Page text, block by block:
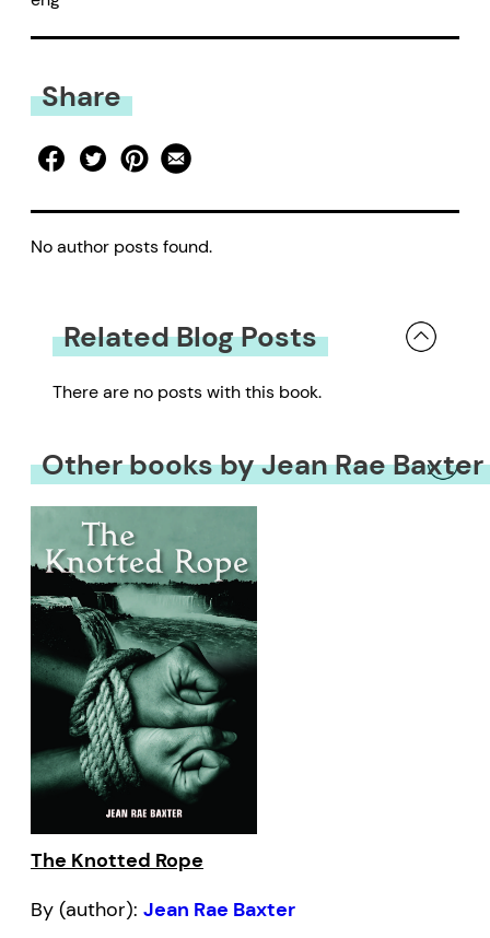
Share
No author posts found.
Related Blog Posts
There are no posts with this book.
Other books by Jean Rae Baxter
The Knotted Rope
By (author): Jean Rae Baxter